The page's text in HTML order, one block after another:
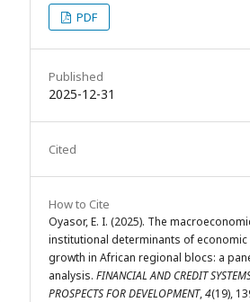
PDF
Published
2025-12-31
Cited
How to Cite
Oyasor, E. I. (2025). The
institutional determinants of economic
growth in African regional blocs: a
analysis. FINANCIAL AND CREDIT
PROSPECTS FOR DEVELOPMENT,4(19),